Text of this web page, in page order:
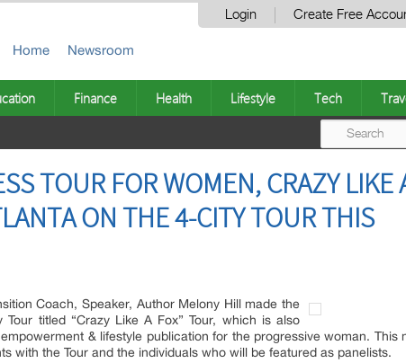
Login Create Free
Home Newsroom
Finance Health Lifestyle Tech
TOUR FOR WOMEN, CRAZY LIKE
ON THE 4-CITY TOUR THIS
Coach, Speaker, Author Melony Hill made the
titled “Crazy Like A Fox” Tour, which is also
& lifestyle publication for the progressive woman. This
with the Tour and the individuals who will be featured as panelists.